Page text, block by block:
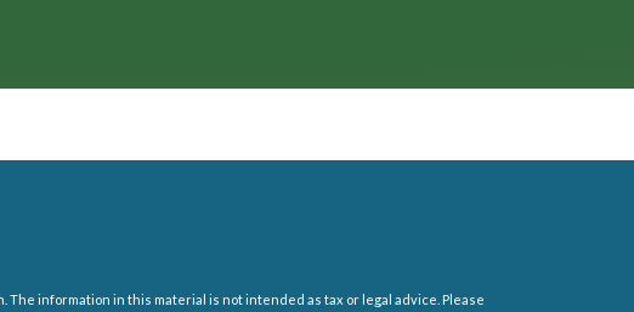
information in this material is not intended as tax or legal advice. Please